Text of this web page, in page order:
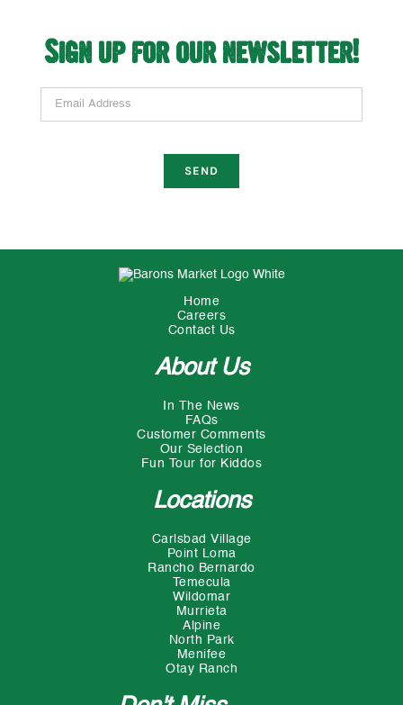
Sign up for our newsletter!
Email Address
Home
Careers
Contact Us
About Us
In The News
FAQs
Customer Comments
Our Selection
Fun Tour for Kiddos
Locations
Carlsbad Village
Point Loma
Rancho Bernardo
Temecula
Wildomar
Murrieta
Alpine
North Park
Menifee
Otay Ranch